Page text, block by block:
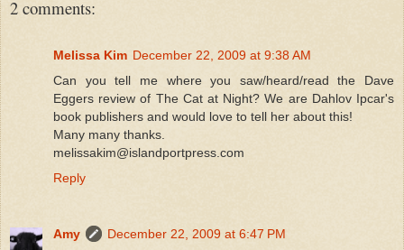
2 comments:
Melissa Kim December 22, 2009 at 9:38 AM
Can you tell me where you saw/heard/read the Dave
Eggers review of The Cat at Night? We are Dahlov Ipcar's
book publishers and would love to tell her about this!
Many many thanks.
melissakim@islandportpress.com
Reply
Amy
December 22, 2009 at 6:47 PM